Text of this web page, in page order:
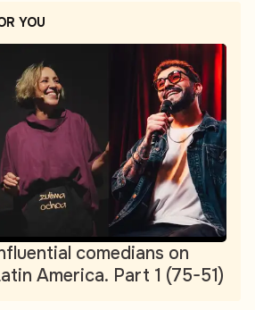
YOU
comedians on
America. Part 1 (75-51)